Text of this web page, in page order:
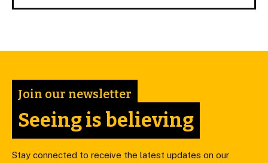
Join our newsletter
Seeing is believing
Stay connected to receive the latest updates on our